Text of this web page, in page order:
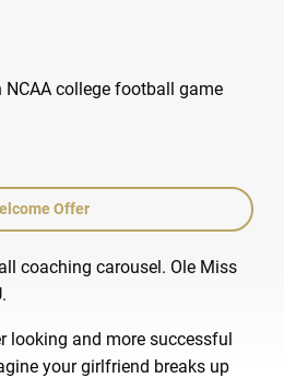
Offer
coaching carousel. Ole Miss
looking and more successful
your girlfriend breaks up